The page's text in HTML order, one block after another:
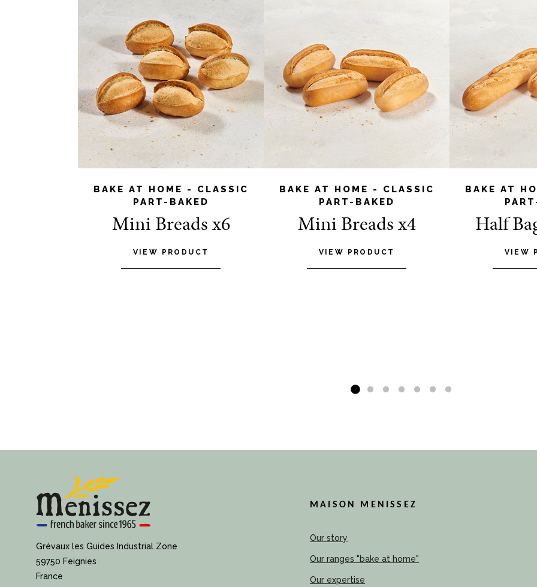
BAKE AT HOME - CLASSIC
PART-BAKED
Mini Breads x6
VIEW PRODUCT
BAKE AT HOME - CLASSIC
PART-BAKED
Mini Breads x4
VIEW PRODUCT
BAKE AT
Half
VIEW
Grévaux les Guides Industrial Zone
59750 Feignies
France
MAISON MENISSEZ
Our story
Our ranges "bake at home"
Our expertise